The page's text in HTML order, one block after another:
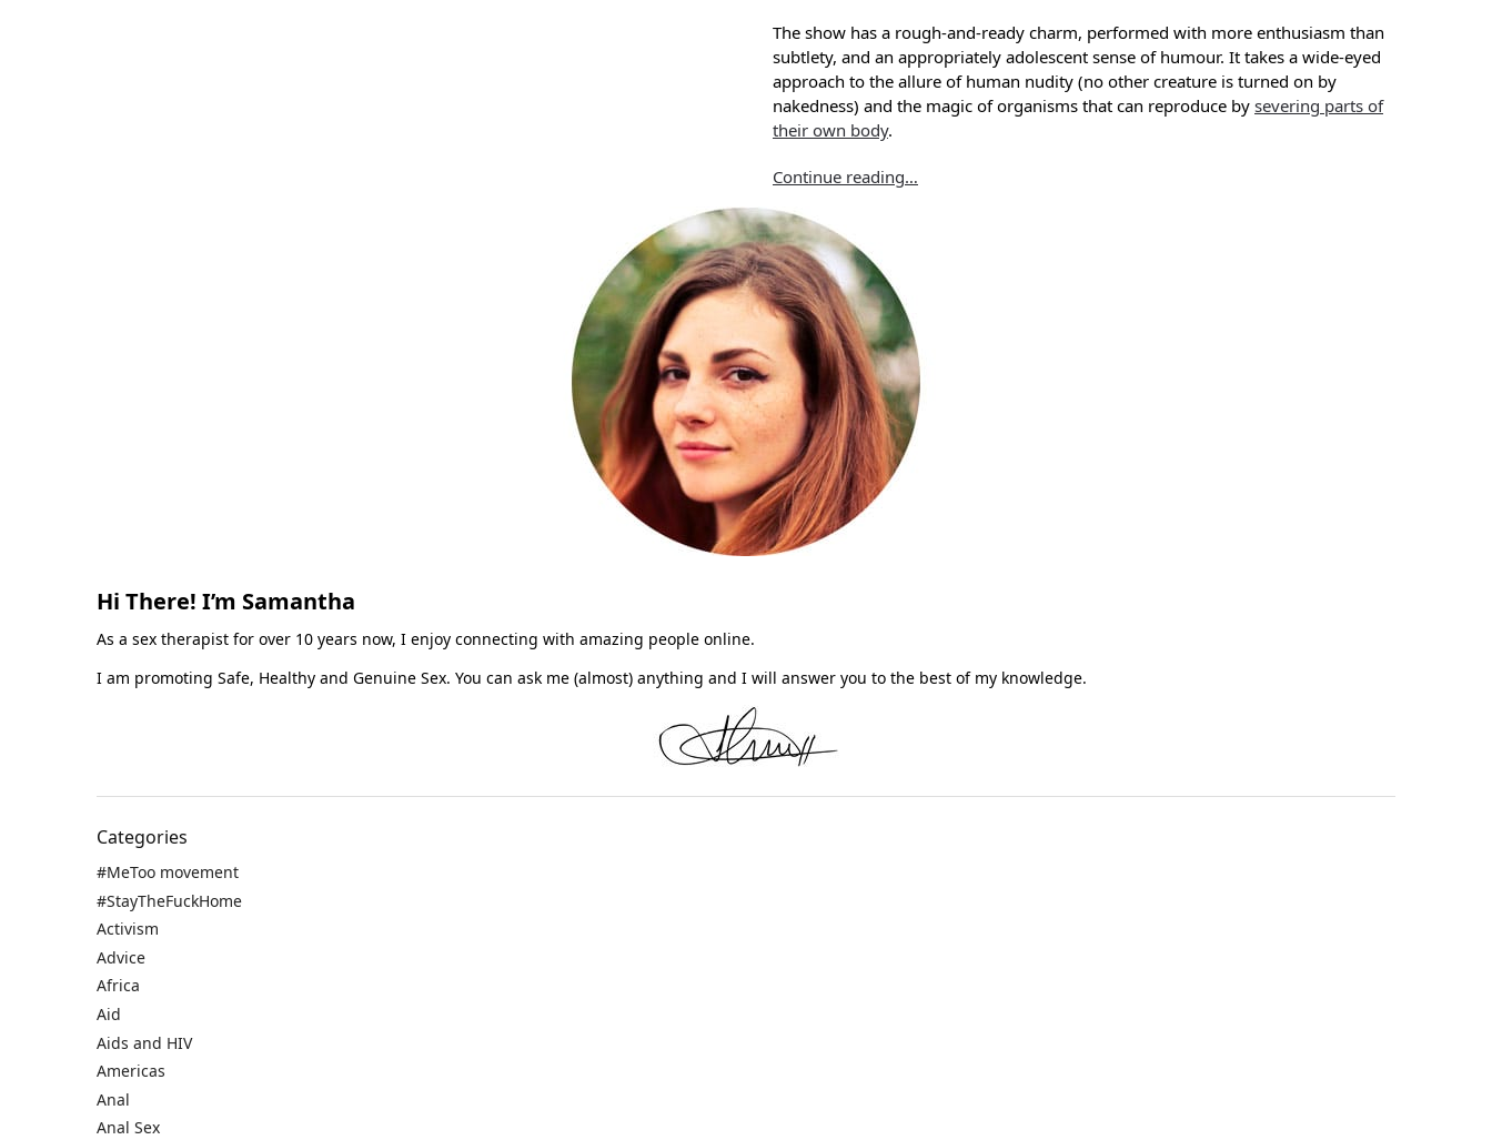
The show has a rough-and-ready charm, performed with more enthusiasm than
subtlety, and an appropriately adolescent sense of humour. It takes a wide-eyed
approach to the allure of human nudity (no other creature is turned on by
nakedness) and the magic of organisms that can reproduce by severing parts of
their own body.
Continue reading…
Hi There! I’m Samantha
As a sex therapist for over 10 years now, I enjoy connecting with amazing people online.
I am promoting Safe, Healthy and Genuine Sex. You can ask me (almost) anything and I will answer you to the best of my knowledge.
Categories
#MeToo movement
#StayTheFuckHome
Activism
Advice
Africa
Aid
Aids and HIV
Americas
Anal
Anal Sex